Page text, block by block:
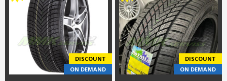
DISCOUNT
ON DEMAND
DISCOUNT
ON DEMAND